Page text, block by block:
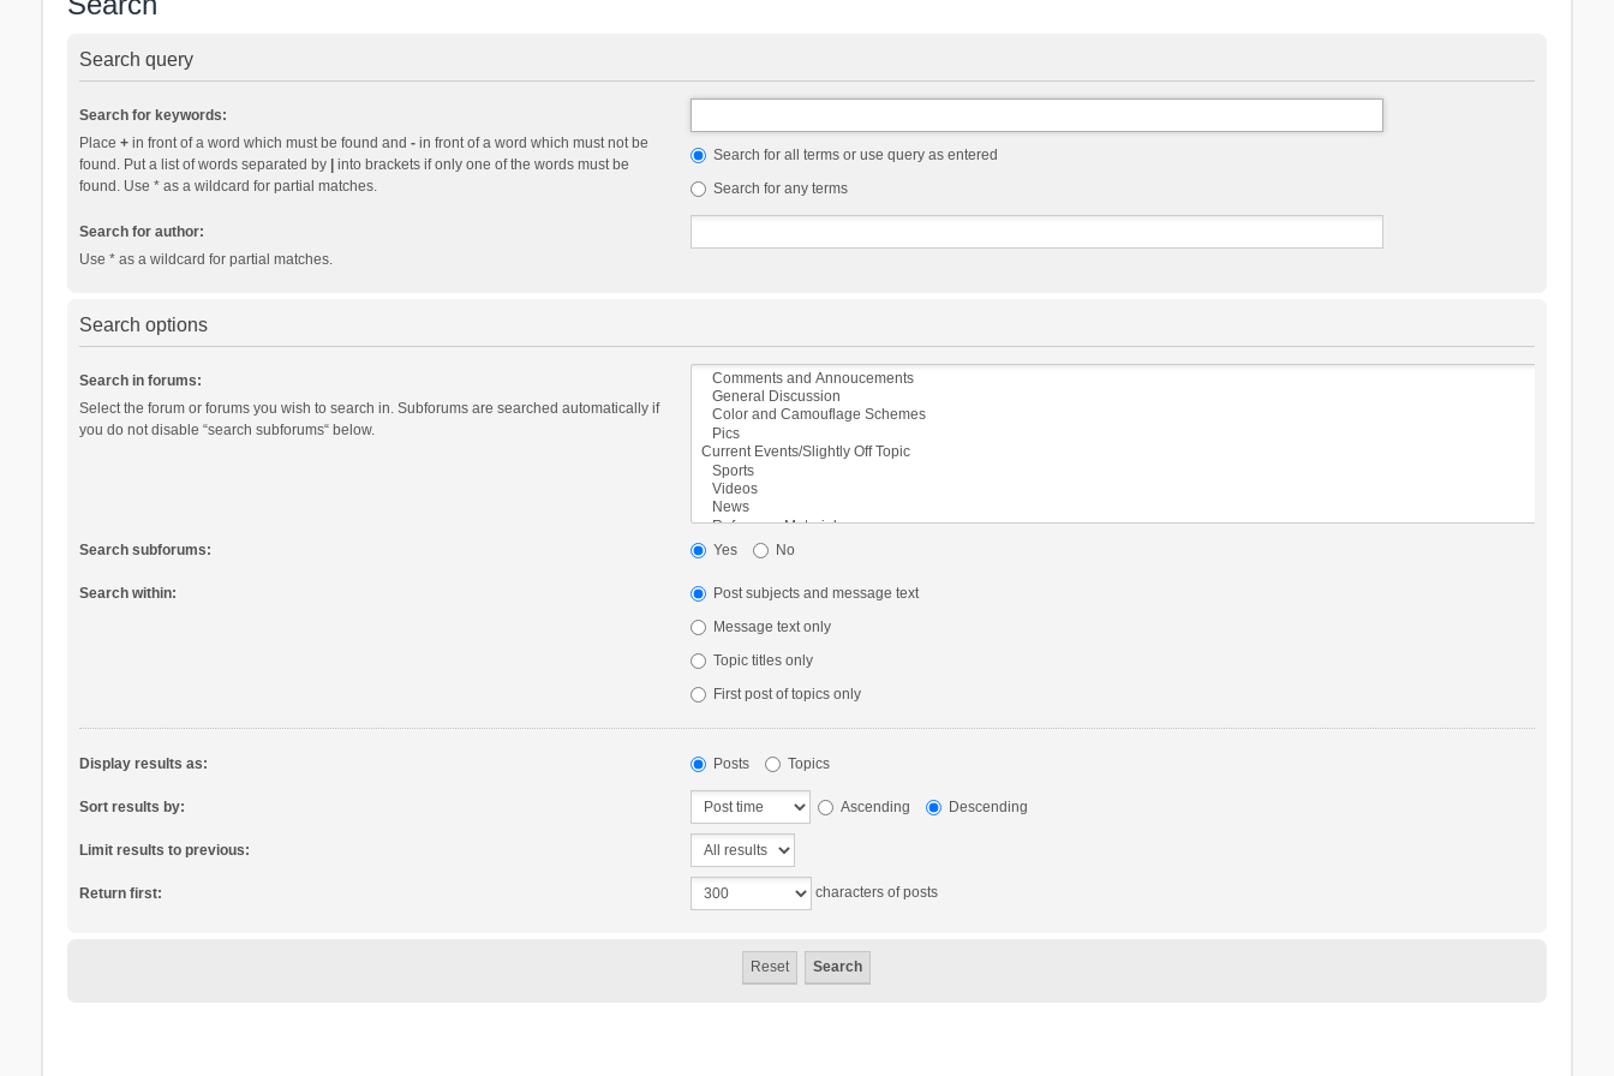
Search query
Search for keywords:
Place +in front of a word which must be found and -in front of a word which must not be
found. Put a list of words separated by |into brackets if only one of the words must be
found. Use * as a wildcard for partial matches.
Search for all terms or use query as entered
Search for any terms
Search for author:
Use * as a wildcard for partial matches.
Search options
Search in forums:
Select the forum or forums you wish to search in. Subforums are searched automatically if
you do not disable “search subforums“ below.
Search subforums: Yes No
Search within:
Post subjects and message text
Message text only
Topic titles only
First post of topics only
Display results as: Posts Topics
Sort results by: Ascending Descending
Limit results to previous:
Return first: characters of posts